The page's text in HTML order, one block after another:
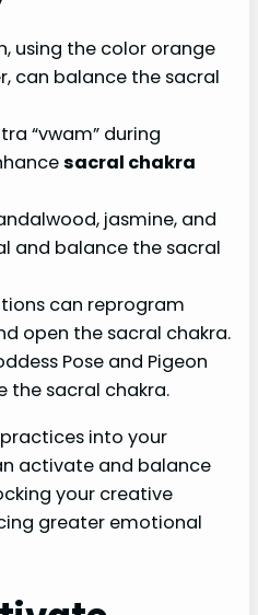
using the color orange
can balance the sacral
“vwam” during
sacral chakra
jasmine, and
and balance the sacral
can reprogram
open the sacral chakra.
Pose and Pigeon
the sacral chakra.
into your
activate and balance
your creative
greater emotional